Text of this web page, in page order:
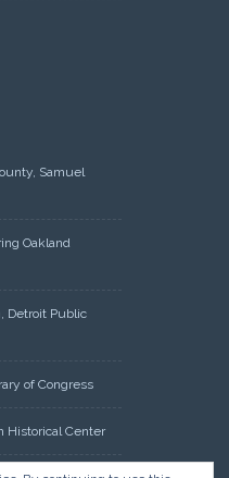
Samuel
Oakland
Detroit Public
of Congress
Historical Center